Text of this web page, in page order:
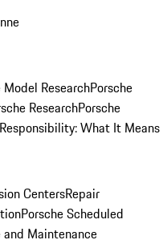
ResearchPorsche
ResearchPorsche
What It Means
CentersRepair
Porsche Scheduled
and Maintenance